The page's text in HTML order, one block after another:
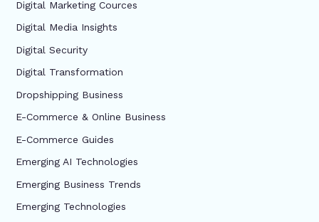
Digital Marketing Cources
Digital Media Insights
Digital Security
Digital Transformation
Dropshipping Business
E-Commerce & Online Business
E-Commerce Guides
Emerging AI Technologies
Emerging Business Trends
Emerging Technologies